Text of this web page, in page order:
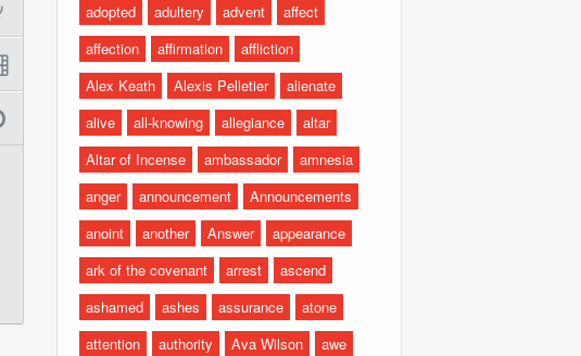
adopted
adultery advent
affect
affection
affirmation
affliction
Alex Keath
Alexis Pelletier
alienate
alive
all-knowing allegiance
altar
Altar of Incense
ambassador
amnesia
anger
announcement
Announcements
anoint
another Answer
appearance
ark of the covenant
arrest
ascend
ashamed
ashes assurance
atone
attention
authority Ava Wilson
awe